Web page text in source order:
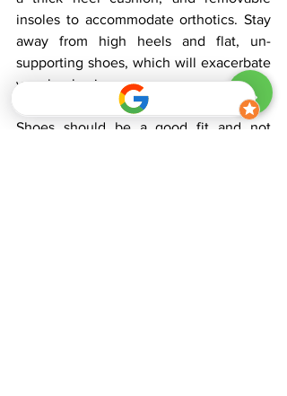
insoles to accommodate orthotics. Stay
away from high heels and flat, un-
supporting shoes, which will exacerbate
your heel pain.
Shoes should be a good fit and not